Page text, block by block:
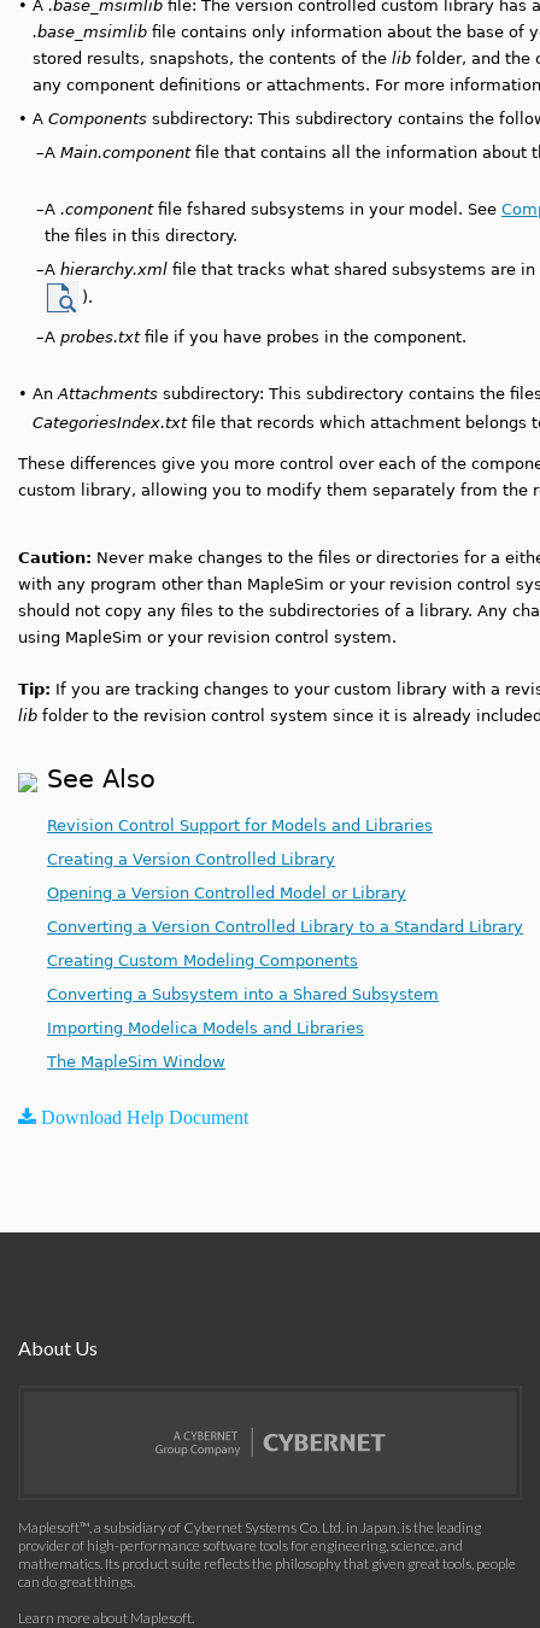
• A .base_msimlib file: The version controlled custom library has
.base_msimlib file contains only information about the base of
stored results, snapshots, the contents of the lib folder, and the
any component definitions or attachments. For more
• A Components subdirectory: This subdirectory contains the
–A Main.componentfile that contains all the information about
–A .componentfile fshared subsystems in your model. See
the files in this directory.
–A hierarchy.xml file that tracks what shared subsystems are
).
–A probes.txtfile if you have probes in the component.
• AnAttachments subdirectory: This subdirectory contains the
CategoriesIndex.txtfile that records which attachment belongs
These differences give you more control over each of the
custom library, allowing you to modify them separately from the
Caution: Never make changes to the files or directories for a
with any program other than MapleSim or your revision control
should not copy any files to the subdirectories of a library. Any
using MapleSim or your revision control system.
Tip: If you are tracking changes to your custom library with a
lib folder to the revision control system since it is already
See Also
Revision Control Support for Models and Libraries
Creating a Version Controlled Library
Opening a Version Controlled Model or Library
Converting a Version Controlled Library to a Standard Library
Creating Custom Modeling Components
Converting a Subsystem into a Shared Subsystem
Importing Modelica Models and Libraries
The MapleSim Window
Download Help Document
About Us
Maplesoft™, a subsidiary of Cybernet Systems Co. Ltd. in Japan, is the leading
provider of high-performance software tools for engineering, science, and
mathematics. Its product suite reflects the philosophy that given great tools, people
can do great things.
Learn more about Maplesoft.